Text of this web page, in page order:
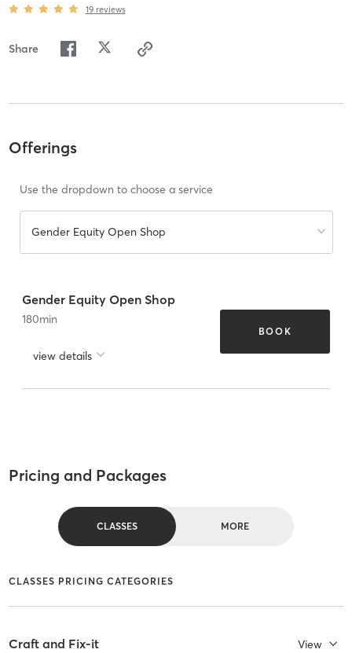
19 reviews
Share
Offerings
Use the dropdown to choose a service
Gender Equity Open Shop
Gender Equity Open Shop
180min
view details
BOOK
Pricing and Packages
CLASSES MORE
CLASSES PRICING CATEGORIES
Craft and Fix-it View